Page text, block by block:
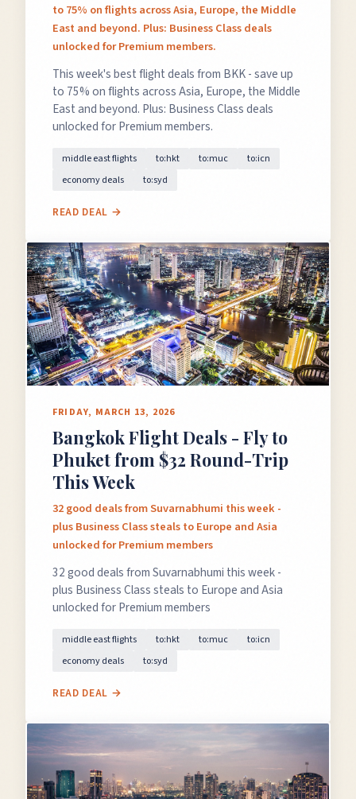
to 75% on flights across Asia, Europe, the Middle
East and beyond. Plus: Business Class deals
unlocked for Premium members.
This week's best flight deals from BKK - save up
to 75% on flights across Asia, Europe, the Middle
East and beyond. Plus: Business Class deals
unlocked for Premium members.
middle east flights to:hkt to:muc
to:icn
economy deals
to:syd
READ DEAL →
FRIDAY, MARCH 13, 2026
Bangkok Flight Deals - Fly to
Phuket from $32 Round-Trip
This Week
32 good deals from Suvarnabhumi this week -
plus Business Class steals to Europe and Asia
unlocked for Premium members
32 good deals from Suvarnabhumi this week -
plus Business Class steals to Europe and Asia
unlocked for Premium members
middle east flights to:hkt to:muc
to:icn
economy deals
to:syd
READ DEAL →